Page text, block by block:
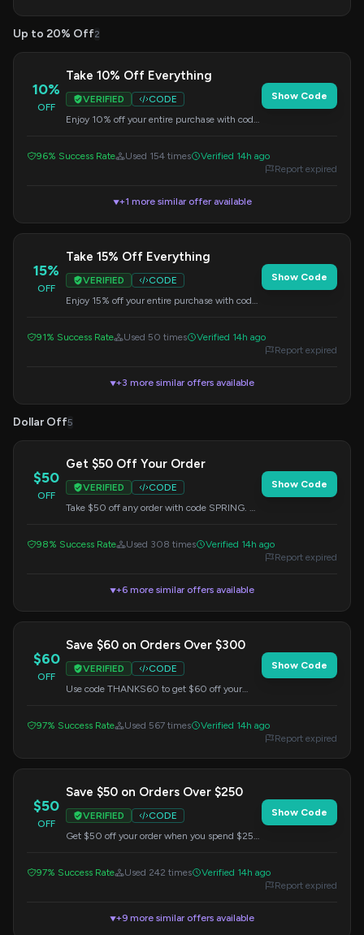
Up to 20% Off2
10%
OFF
Take 10% Off Everything
VERIFIED
CODE
Enjoy 10% off your entire purchase with code
Show Code
96% Success Rate Used 154 times
Verified 14h ago
Report expired
▼+1 more similar offer available
15%
OFF
Take 15% Off Everything
VERIFIED
CODE
Enjoy 15% off your entire purchase with code
Show Code
91% Success Rate Used 50 times
Verified 14h ago
Report expired
▼+3 more similar offers available
Dollar Off5
$50
OFF
Get $50 Off Your Order
VERIFIED
CODE
Take $50 off any order with code SPRING. No
Show Code
98% Success Rate Used 308 times
Verified 14h ago
Report expired
▼+6 more similar offers available
$60
OFF
Save $60 on Orders Over $300
VERIFIED
CODE
Use code THANKS60 to get $60 off your
Show Code
97% Success Rate Used 567 times
Verified 14h ago
Report expired
$50
OFF
Save $50 on Orders Over $250
VERIFIED
CODE
Get $50 off your order when you spend $250
Show Code
97% Success Rate Used 242 times
Verified 14h ago
Report expired
▼+9 more similar offers available